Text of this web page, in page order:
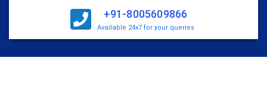
+91-8005609866
Available 24x7 for your queries